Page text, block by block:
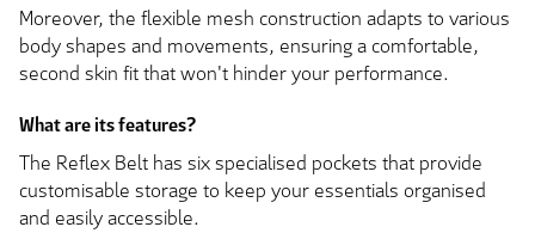
Moreover, the flexible mesh construction adapts to various
body shapes and movements, ensuring a comfortable,
second skin fit that won't hinder your performance.
What are its features?
The Reflex Belt has six specialised pockets that provide
customisable storage to keep your essentials organised
and easily accessible.